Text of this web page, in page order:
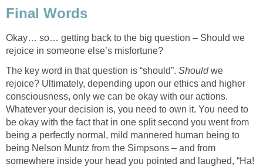
Okay… so… getting back to the big question – Should we
The key word in that question is “should”.
we
rejoice? Ultimately, depending upon our ethics and higher
consciousness, only we can be okay with our actions.
Whatever your decision is, you need to own it. You need to
be okay with the fact that in one split second you went from
being a perfectly normal, mild mannered human being to
being Nelson Muntz from the Simpsons – and from
somewhere inside your head you pointed and laughed, “Ha!